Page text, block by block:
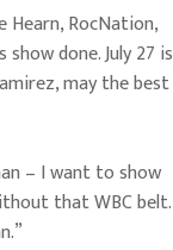
Hearn, RocNation,
done. July 27 is
may the best
– I want to show
that WBC belt.